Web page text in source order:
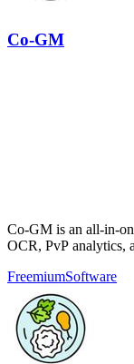
Co-GM
Co-GM is an all-in-
OCR, PvP analytics,
FreemiumSoftware